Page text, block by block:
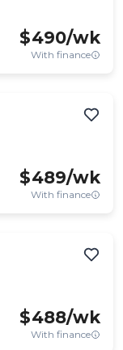
$490/wk
With finance
$489/wk
With finance
$488/wk
With finance